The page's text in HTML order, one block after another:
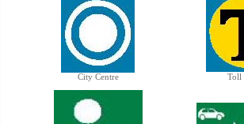
City Centre Toll